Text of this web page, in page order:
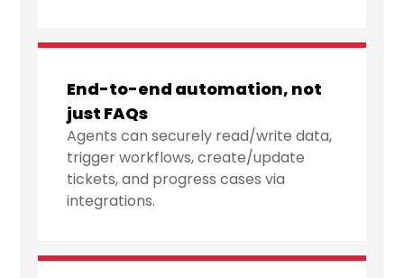
End-to-end automation, not
just FAQs
Agents can securely read/write data,
trigger workflows, create/update
tickets, and progress cases via
integrations.